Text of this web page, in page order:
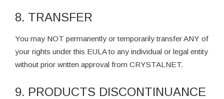
8. TRANSFER
You may NOT permanently or temporarily transfer ANY of
your rights under this EULA to any individual or legal entity
without prior written approval from CRYSTALNET.
9. PRODUCTS DISCONTINUANCE